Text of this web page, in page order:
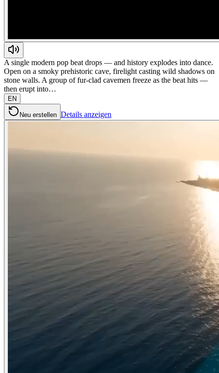
A single modern pop beat drops — and history explodes into dance.
Open on a smoky prehistoric cave, firelight casting wild shadows on
stone walls. A group of fur-clad cavemen freeze as the beat hits —
then erupt into…
EN
Neu erstellen Details anzeigen